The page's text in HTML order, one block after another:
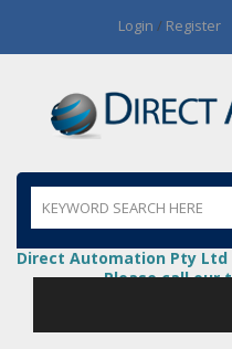
Login / Register
Direct Automation Pty Ltd
Please call our